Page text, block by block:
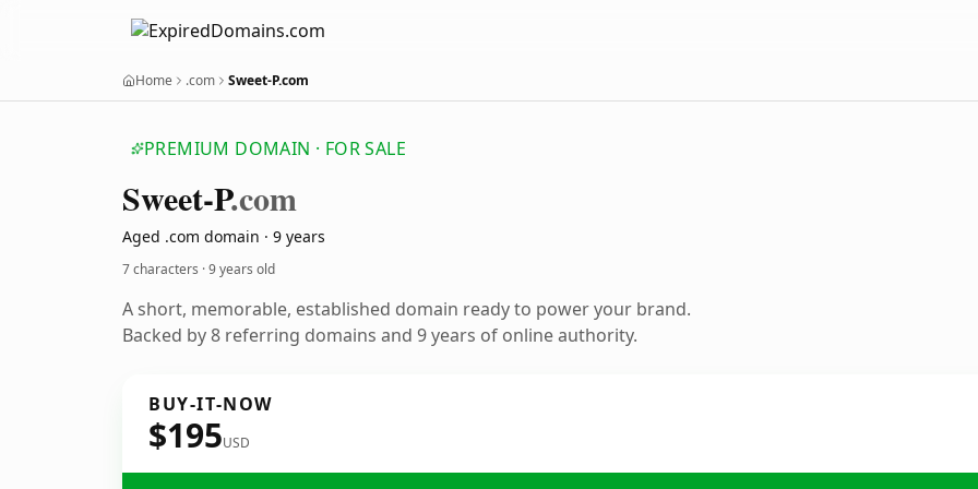
Home .com Sweet-P.com
PREMIUM DOMAIN · FOR SALE
Sweet-P.com
Aged .com domain · 9 years
7 characters ·9 years old
A short, memorable, established domain ready to power your brand.
Backed by 8 referring domains and 9 years of online authority.
BUY-IT-NOW
$195USD